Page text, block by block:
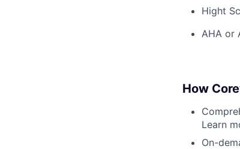
Hight
AHA or
How
Learn
On-